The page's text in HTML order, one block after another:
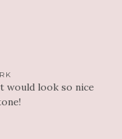
would look so nice